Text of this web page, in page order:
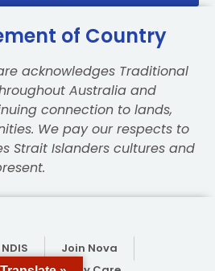
of Country
acknowledges Traditional
Australia and
connection to lands,
We pay our respects to
Strait Islanders cultures and
NDIS
Join Nova